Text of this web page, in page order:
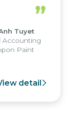
were
enabling
of
system
”
Tuyet
Accounting
Paint
detail